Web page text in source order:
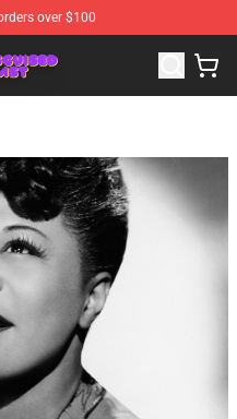
over $100
Disguised Toast